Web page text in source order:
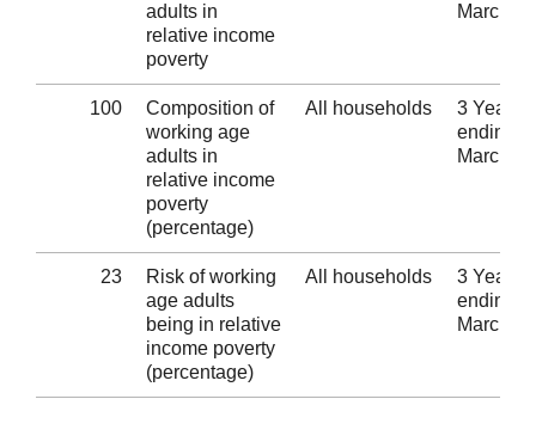
adults in
relative income
poverty
March
100
Composition of
working age
adults in
relative income
poverty
(percentage)
All households
3 Years
ending
March
23
Risk of working
age adults
being in relative
income poverty
(percentage)
All households
3 Years
ending
March